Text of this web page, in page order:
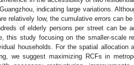
indicating large variations.
relatively low, the cumulative errors can
of elderly persons per street can be
this study focusing on the smaller-scale
households. For the spatial allocation
we suggest maximizing RCFs in